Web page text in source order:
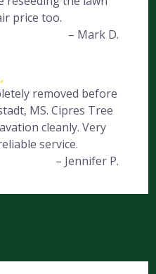
price too.
– Mark D.
removed before
MS. Cipres Tree
cleanly. Very
service.
– Jennifer P.